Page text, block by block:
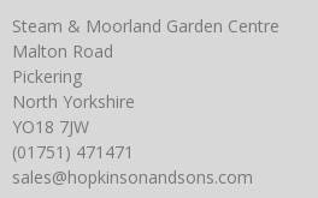
Steam & Moorland Garden Centre
Malton Road
Pickering
North Yorkshire
YO18 7JW
(01751) 471471
sales@hopkinsonandsons.com